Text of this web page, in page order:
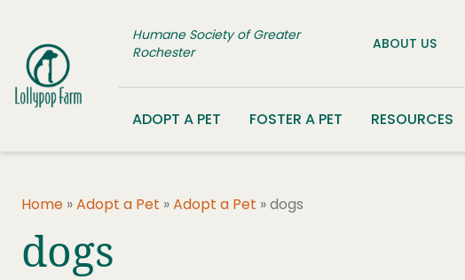
Humane Society of Greater
Rochester
ABOUT US
ADOPT A PET FOSTER A PET RESOURCES
Home »Adopt a Pet »Adopt a Pet »dogs
dogs